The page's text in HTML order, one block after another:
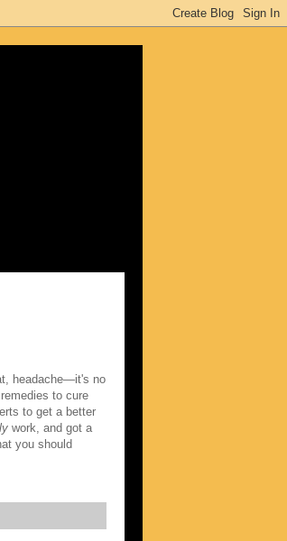
headache—it's no
to cure
to get a better
work, and got a
you should